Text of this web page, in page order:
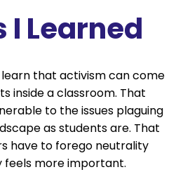
I Learned
that activism can come
inside a classroom. That
to the issues plaguing
as students are. That
have to forego neutrality
more important.